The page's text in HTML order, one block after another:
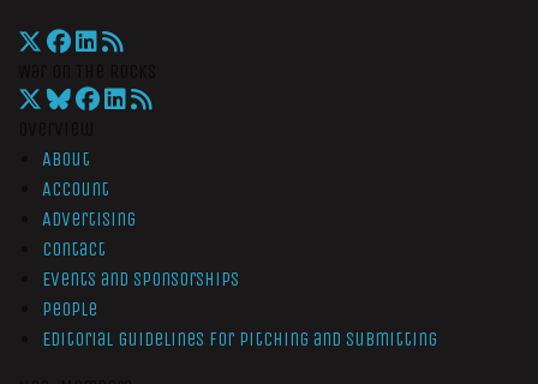
About
Account
Advertising
Contact
Events and Sponsorships
People
Editorial Guidelines for Pitching and Submitting